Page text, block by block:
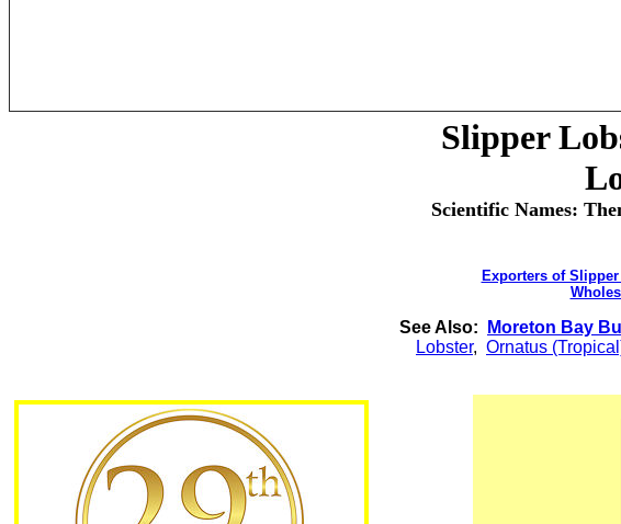
Slipper
Scientific Names:
Exporters of
See Also: Moreton Bay
Lobster, Ornatus